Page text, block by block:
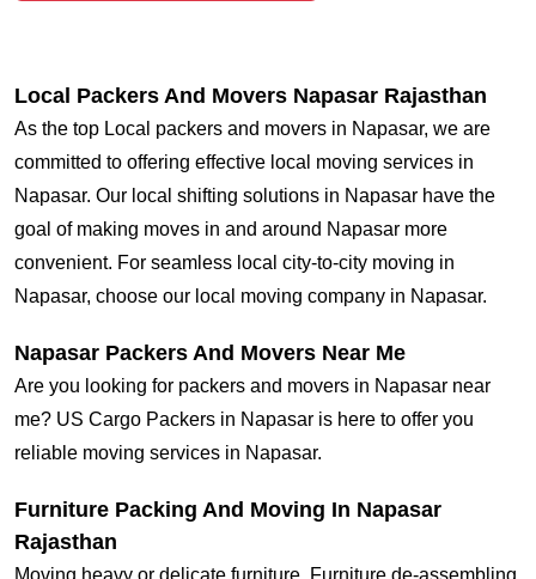
Local Packers And Movers Napasar Rajasthan
As the top Local packers and movers in Napasar, we are
committed to offering effective local moving services in
Napasar. Our local shifting solutions in Napasar have the
goal of making moves in and around Napasar more
convenient. For seamless local city-to-city moving in
Napasar, choose our local moving company in Napasar.
Napasar Packers And Movers Near Me
Are you looking for packers and movers in Napasar near
me? US Cargo Packers in Napasar is here to offer you
reliable moving services in Napasar.
Furniture Packing And Moving In Napasar
Rajasthan